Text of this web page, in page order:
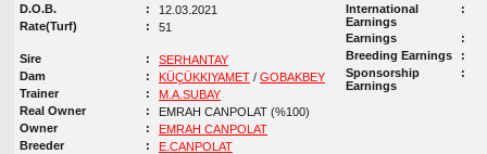
D.O.B.
12.03.2021
Rate(Turf)
51
Sire
SERHANTAY
Dam
KÜÇÜKKIYAMET / GOBAKBEY
Trainer
M.A.SUBAY
Real Owner
EMRAH CANPOLAT (%100)
Owner
EMRAH CANPOLAT
Breeder
E.CANPOLAT
International
Earnings
Earnings
Breeding Earnings
Sponsorship
Earnings